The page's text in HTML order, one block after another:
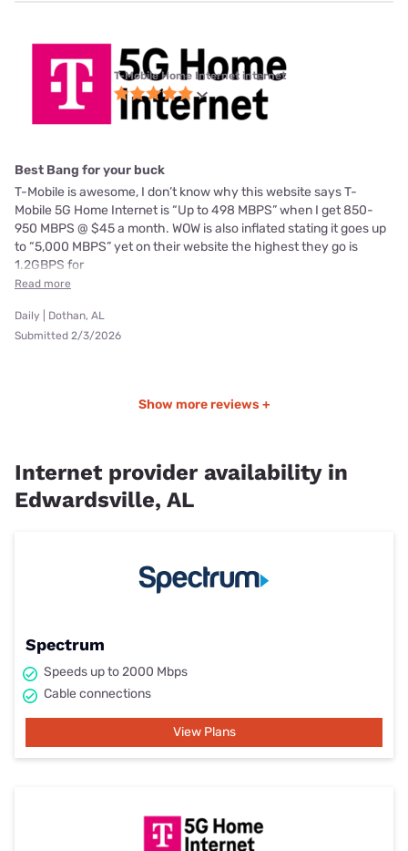
T-Mobile Home Internet internet
Best Bang for your buck
T-Mobile is awesome, I don’t know why this website says T-
Mobile 5G Home Internet is “Up to 498 MBPS” when I get 850-
950 MBPS @ $45 a month. WOW is also inflated stating it goes up
to “5,000 MBPS” yet on their website the highest they go is
1.2GBPS for
Read more
Daily | Dothan, AL
Submitted 2/3/2026
Show more reviews +
Internet provider availability in
Edwardsville, AL
Spectrum
Speeds up to 2000 Mbps
Cable connections
View Plans